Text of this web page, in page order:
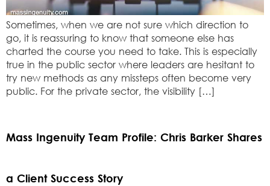
Sometimes, when we are not sure which direction to
go, it is reassuring to know that someone else has
charted the course you need to take. This is especially
true in the public sector where leaders are hesitant to
try new methods as any missteps often become very
public. For the private sector, the visibility […]
Mass Ingenuity Team Profile: Chris Barker Shares
a Client Success Story